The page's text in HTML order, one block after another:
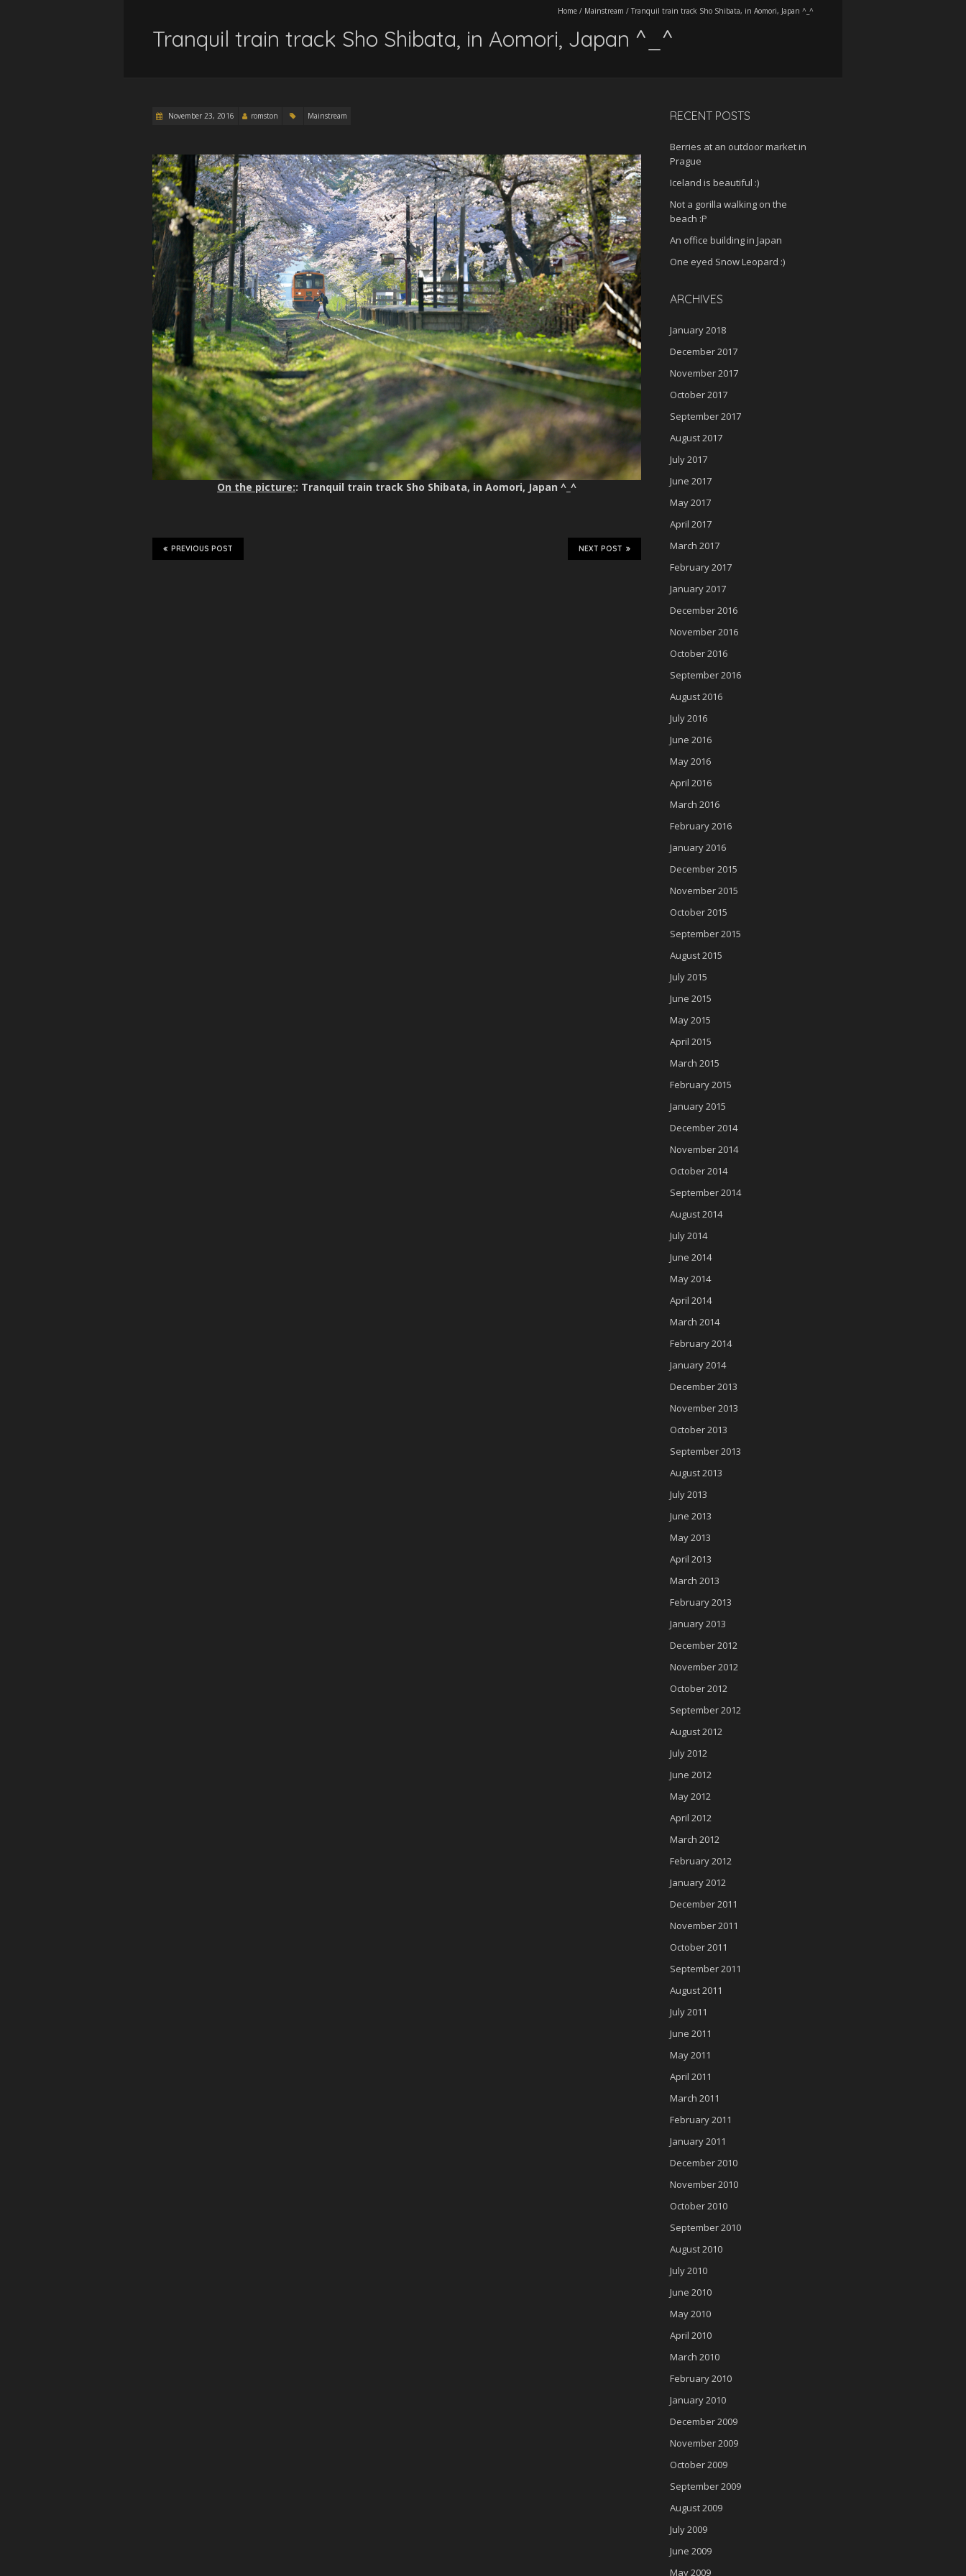
Home / Mainstream / Tranquil train track Sho Shibata, in Aomori, Japan ^_^
Tranquil train track Sho Shibata, in Aomori, Japan ^_^
November 23, 2016 romston Mainstream
On the picture:: Tranquil train track Sho Shibata, in Aomori, Japan ^_^
NEXT POST
PREVIOUS POST
RECENT POSTS
Berries at an outdoor market in
Prague
Iceland is beautiful :)
Not a gorilla walking on the
beach :P
An office building in Japan
One eyed Snow Leopard :)
ARCHIVES
January 2018
December 2017
November 2017
October 2017
September 2017
August 2017
July 2017
June 2017
May 2017
April 2017
March 2017
February 2017
January 2017
December 2016
November 2016
October 2016
September 2016
August 2016
July 2016
June 2016
May 2016
April 2016
March 2016
February 2016
January 2016
December 2015
November 2015
October 2015
September 2015
August 2015
July 2015
June 2015
May 2015
April 2015
March 2015
February 2015
January 2015
December 2014
November 2014
October 2014
September 2014
August 2014
July 2014
June 2014
May 2014
April 2014
March 2014
February 2014
January 2014
December 2013
November 2013
October 2013
September 2013
August 2013
July 2013
June 2013
May 2013
April 2013
March 2013
February 2013
January 2013
December 2012
November 2012
October 2012
September 2012
August 2012
July 2012
June 2012
May 2012
April 2012
March 2012
February 2012
January 2012
December 2011
November 2011
October 2011
September 2011
August 2011
July 2011
June 2011
May 2011
April 2011
March 2011
February 2011
January 2011
December 2010
November 2010
October 2010
September 2010
August 2010
July 2010
June 2010
May 2010
April 2010
March 2010
February 2010
January 2010
December 2009
November 2009
October 2009
September 2009
August 2009
July 2009
June 2009
May 2009